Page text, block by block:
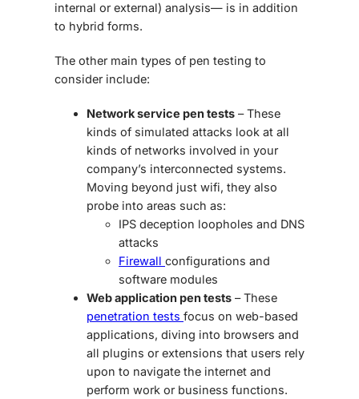
internal or external) analysis— is in addition
to hybrid forms.
The other main types of pen testing to
consider include:
Network service pen tests – These
kinds of simulated attacks look at all
kinds of networks involved in your
company’s interconnected systems.
Moving beyond just wifi, they also
probe into areas such as:
IPS deception loopholes and DNS
attacks
Firewall configurations and
software modules
Web application pen tests – These
penetration tests focus on web-based
applications, diving into browsers and
all plugins or extensions that users rely
upon to navigate the internet and
perform work or business functions.